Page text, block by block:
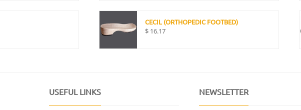
CECIL (ORTHOPEDIC FOOTBED)
$ 16.17
USEFUL LINKS NEWSLETTER